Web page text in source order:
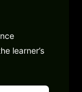
learner’s